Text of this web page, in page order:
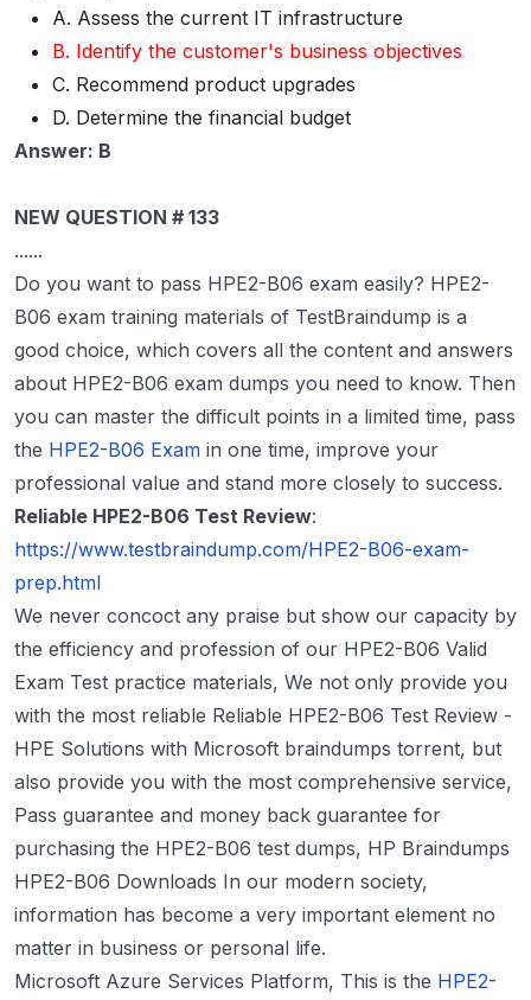
A. Assess the current IT infrastructure
B. Identify the customer's business objectives
C. Recommend product upgrades
D. Determine the financial budget
Answer: B
NEW QUESTION # 133
......
Do you want to pass HPE2-B06 exam easily? HPE2-
B06 exam training materials of TestBraindump is a
good choice, which covers all the content and answers
about HPE2-B06 exam dumps you need to know. Then
you can master the difficult points in a limited time, pass
the HPE2-B06 Exam in one time, improve your
professional value and stand more closely to success.
Reliable HPE2-B06 Test Review:
https://www.testbraindump.com/HPE2-B06-exam-
prep.html
We never concoct any praise but show our capacity by
the efficiency and profession of our HPE2-B06 Valid
Exam Test practice materials, We not only provide you
with the most reliable Reliable HPE2-B06 Test Review -
HPE Solutions with Microsoft braindumps torrent, but
also provide you with the most comprehensive service,
Pass guarantee and money back guarantee for
purchasing the HPE2-B06 test dumps, HP Braindumps
HPE2-B06 Downloads In our modern society,
information has become a very important element no
matter in business or personal life.
Microsoft Azure Services Platform, This is the HPE2-